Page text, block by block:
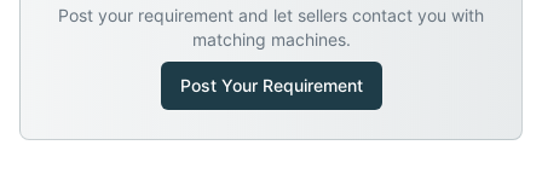
Post your requirement and let sellers contact you with
matching machines.
Post Your Requirement